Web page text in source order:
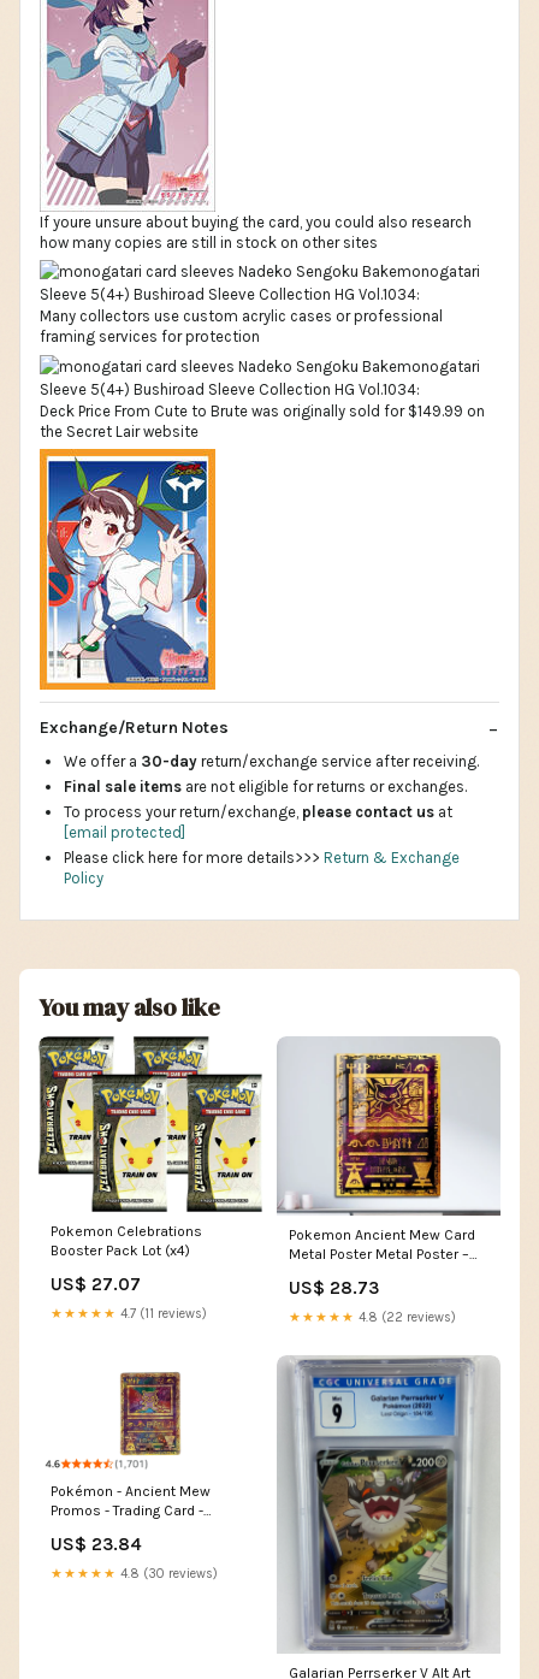
If youre unsure about buying the card, you could also research
how many copies are still in stock on other sites
Many collectors use custom acrylic cases or professional
framing services for protection
Deck Price From Cute to Brute was originally sold for $149.99 on
the Secret Lair website
Exchange/Return Notes
We offer a 30-day return/exchange service after receiving.
Final sale items are not eligible for returns or exchanges.
To process your return/exchange, please contact us at
[email protected]
Please click here for more details>>> Return & Exchange
Policy
You may also like
Pokemon Celebrations
Booster Pack Lot (x4)
US$ 27.07
★★★★★ 4.7 (11 reviews)
Pokemon Ancient Mew Card
Metal Poster Metal Poster –
US$ 28.73
★★★★★ 4.8 (22 reviews)
Pokémon - Ancient Mew
Promos - Trading Card -
US$ 23.84
★★★★★ 4.8 (30 reviews)
Galarian Perrserker V Alt Art